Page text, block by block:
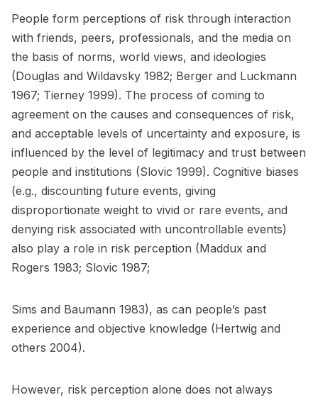
People form perceptions of risk through interaction
with friends, peers, professionals, and the media on
the basis of norms, world views, and ideologies
(Douglas and Wildavsky 1982; Berger and Luckmann
1967; Tierney 1999). The process of coming to
agreement on the causes and consequences of risk,
and acceptable levels of uncertainty and exposure, is
influenced by the level of legitimacy and trust between
people and institutions (Slovic 1999). Cognitive biases
(e.g., discounting future events, giving
disproportionate weight to vivid or rare events, and
denying risk associated with uncontrollable events)
also play a role in risk perception (Maddux and
Rogers 1983; Slovic 1987;
Sims and Baumann 1983), as can people’s past
experience and objective knowledge (Hertwig and
others 2004).
However, risk perception alone does not always